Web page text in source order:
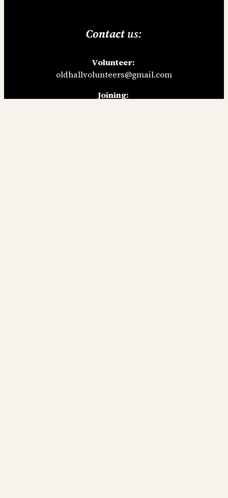
Contactus:
Volunteer:
oldhallvolunteers@gmail.com
Joining: